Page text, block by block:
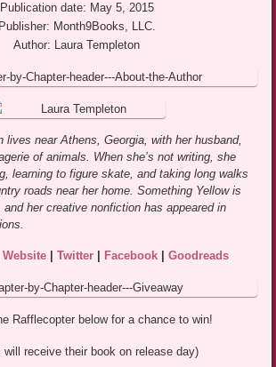
Publication date: May 5, 2015
Publisher: Month9Books, LLC.
Author: Laura Templeton
lives near Athens, Georgia, with her husband,
of animals. When she’s not writing, she
learning to figure skate, and taking long walks
roads near her home. Something Yellow is
and her creative nonfiction has appeared in
Website Twitter Facebook Goodreads
Rafflecopter below for a chance to win!
will receive their book on release day)